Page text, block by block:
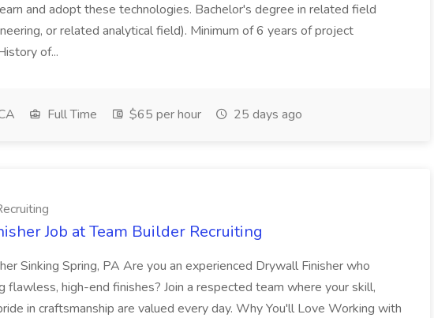
and adopt these technologies. Bachelor's degree in related field
or related analytical field). Minimum of 6 years of project
of...
Full Time $65 per hour 25 days ago
Job at Team Builder Recruiting
Sinking Spring, PA Are you an experienced Drywall Finisher who
flawless, high-end finishes? Join a respected team where your skill,
in craftsmanship are valued every day. Why You'll Love Working with